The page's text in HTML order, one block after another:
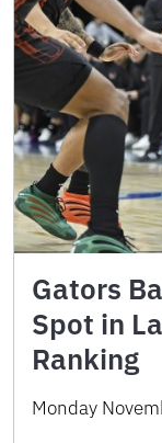
Gators
Spot in
Ranking
Monday